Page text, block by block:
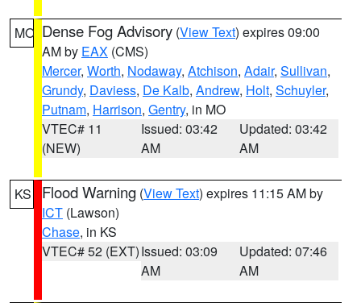
MO Dense Fog Advisory (View Text) expires 09:00
AM by EAX (CMS)
Mercer, Worth, Nodaway, Atchison, Adair, Sullivan,
Grundy, Daviess, De Kalb, Andrew, Holt, Schuyler,
Putnam, Harrison, Gentry, in MO
VTEC# 11
(NEW)
Issued: 03:42
AM
Updated: 03:42
AM
KS Flood Warning (View Text) expires 11:15 AM by
ICT (Lawson)
Chase, in KS
VTEC# 52 (EXT)Issued: 03:09
AM
Updated: 07:46
AM